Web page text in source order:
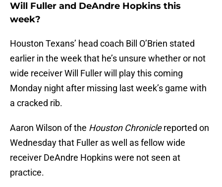
Will Fuller and DeAndre Hopkins this
week?
Houston Texans’ head coach Bill O’Brien stated
earlier in the week that he’s unsure whether or not
wide receiver Will Fuller will play this coming
Monday night after missing last week’s game with
a cracked rib.
Aaron Wilson of the Houston Chroniclereported on
Wednesday that Fuller as well as fellow wide
receiver DeAndre Hopkins were not seen at
practice.